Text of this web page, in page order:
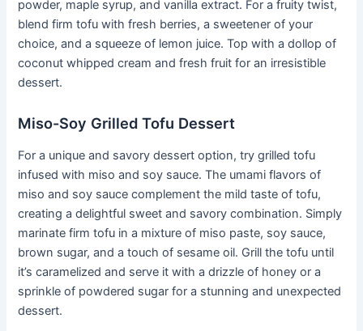
powder, maple syrup, and vanilla extract. For a fruity twist,
blend firm tofu with fresh berries, a sweetener of your
choice, and a squeeze of lemon juice. Top with a dollop of
coconut whipped cream and fresh fruit for an irresistible
dessert.
Miso-Soy Grilled Tofu Dessert
For a unique and savory dessert option, try grilled tofu
infused with miso and soy sauce. The umami flavors of
miso and soy sauce complement the mild taste of tofu,
creating a delightful sweet and savory combination. Simply
marinate firm tofu in a mixture of miso paste, soy sauce,
brown sugar, and a touch of sesame oil. Grill the tofu until
it’s caramelized and serve it with a drizzle of honey or a
sprinkle of powdered sugar for a stunning and unexpected
dessert.